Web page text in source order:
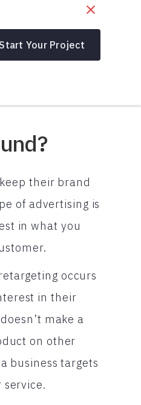
Start Your Project
their brand
of advertising is
in what you
occurs
in their
make a
on other
business targets